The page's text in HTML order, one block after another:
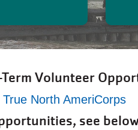
Volunteer
True North AmeriCorps
see